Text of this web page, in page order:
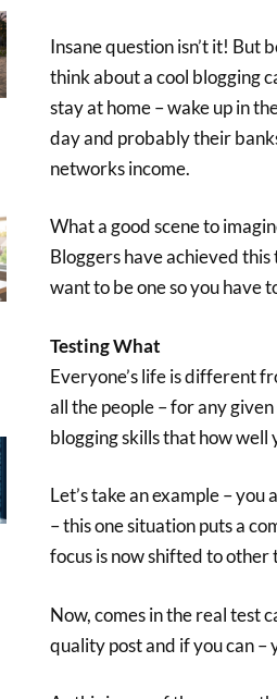
Insane question isn’t it! But
think about a cool blogging
stay at home – wake up in
day and probably their
networks income.
What a good scene to
Bloggers have achieved
want to be one so you have
Testing What
Everyone’s life is different
all the people – for any
blogging skills that how well
Let’s take an example –
– this one situation puts a
focus is now shifted to other
Now, comes in the real test
quality post and if you can –